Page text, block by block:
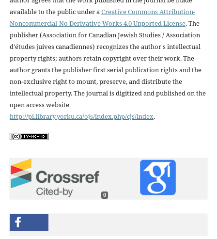
available to the public under a Creative Commons Attribution-
Noncommercial-No Derivative Works 4.0 Unported License. The
publisher (Association for Canadian Jewish Studies / Association
d'études juives canadiennes) recognizes the author's intellectual
property rights; authors retain copyright over their work. The
author grants the publisher first serial publication rights and the
non-exclusive right to mount, preserve, and distribute the
intellectual property. The journal is digitized and published on the
open access website
http://pi.library.yorku.ca/ojs/index.php/cjs/index.
0